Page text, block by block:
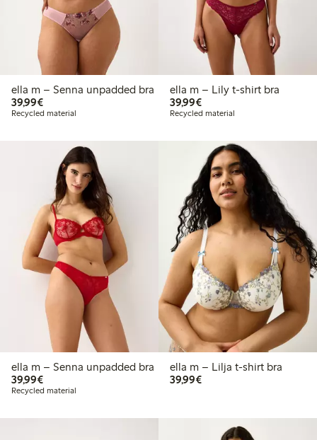
ella m – Senna unpadded bra
39,99€€39.99
Recycled material
ella m – Lily t-shirt bra
39,99€€39.99
Recycled material
ella m – Senna unpadded bra
39,99€€39.99
Recycled material
ella m – Lilja t-shirt bra
39,99€€39.99